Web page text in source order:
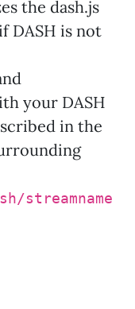
the dash.js
DASH is not
your DASH
in the
streamname